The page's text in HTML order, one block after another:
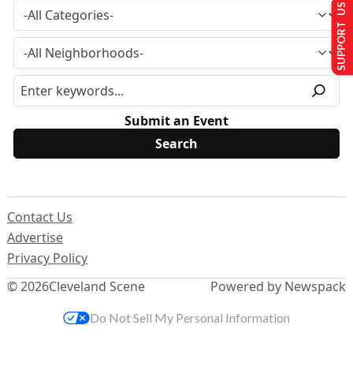
Submit an Event
© 2026Cleveland Scene
Contact Us
Advertise
Privacy Policy
Powered by Newspack
SUPPORT US
Do Not Sell My Personal Information